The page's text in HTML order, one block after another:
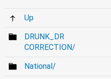
Up
DRUNK_DR
CORRECTION/
National/